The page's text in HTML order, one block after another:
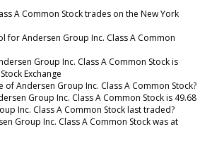
A Common Stock trades on the New York
for Andersen Group Inc. Class A Common
Group Inc. Class A Common Stock is
Exchange
of Andersen Group Inc. Class A Common Stock?
Group Inc. Class A Common Stock is 49.68
Inc. Class A Common Stock last traded?
Group Inc. Class A Common Stock was at